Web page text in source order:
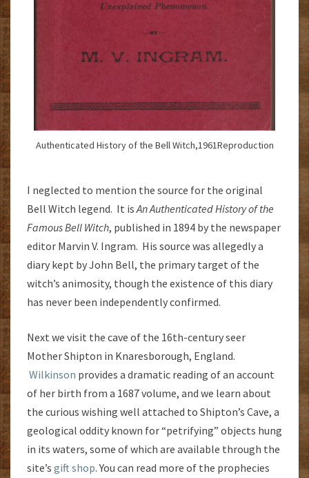
Authenticated History of the Bell Witch,1961Reproduction
I neglected to mention the source for the original
Bell Witch legend. It is An Authenticated History of the
Famous Bell Witch, published in 1894 by the newspaper
editor Marvin V. Ingram. His source was allegedly a
diary kept by John Bell, the primary target of the
witch’s animosity, though the existence of this diary
has never been independently confirmed.
Next we visit the cave of the 16th-century seer
Mother Shipton in Knaresborough, England.
Wilkinson provides a dramatic reading of an account
of her birth from a 1687 volume, and we learn about
the curious wishing well attached to Shipton’s Cave, a
geological oddity known for “petrifying” objects hung
in its waters, some of which are available through the
site’s gift shop. You can read more of the prophecies